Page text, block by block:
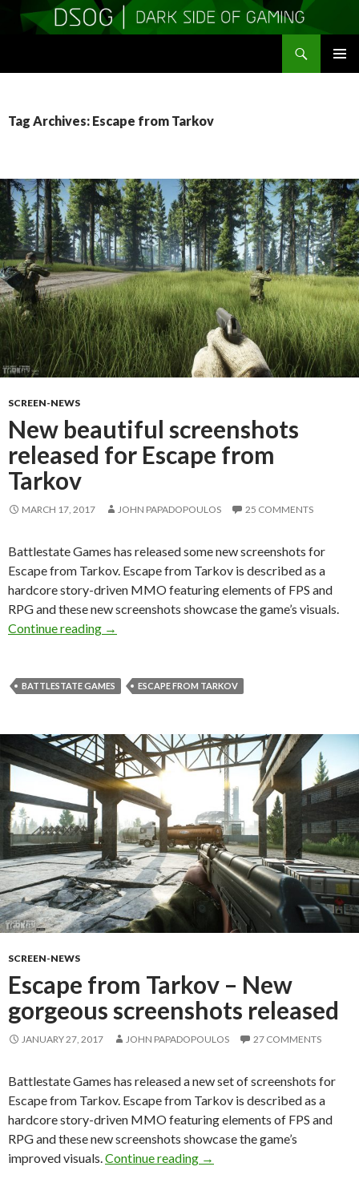
Tag Archives: Escape from Tarkov
SCREEN-NEWS
New beautiful screenshots
released for Escape from
Tarkov
MARCH 17, 2017 JOHN PAPADOPOULOS 25 COMMENTS
Battlestate Games has released some new screenshots for
Escape from Tarkov. Escape from Tarkov is described as a
hardcore story-driven MMO featuring elements of FPS and
RPG and these new screenshots showcase the game’s visuals.
Continue reading
New beautiful screenshots released for
→
BATTLESTATE GAMES ESCAPE FROM TARKOV
SCREEN-NEWS
Escape from Tarkov – New
gorgeous screenshots released
JANUARY 27, 2017 JOHN PAPADOPOULOS 27 COMMENTS
Battlestate Games has released a new set of screenshots for
Escape from Tarkov. Escape from Tarkov is described as a
hardcore story-driven MMO featuring elements of FPS and
RPG and these new screenshots showcase the game’s
improved visuals. Continue reading Escape from Tarkov – New
→